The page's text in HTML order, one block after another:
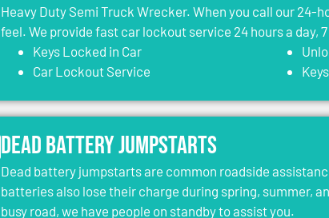
Heavy Duty Semi Truck Wrecker. When you call our 24-
feel. We provide fast car lockout service 24 hours a day,
Keys Locked in Car
Car Lockout Service
Dead Battery Jumpstarts
Dead battery jumpstarts are common roadside
batteries also lose their charge during spring, summer,
busy road, we have people on standby to assist you.